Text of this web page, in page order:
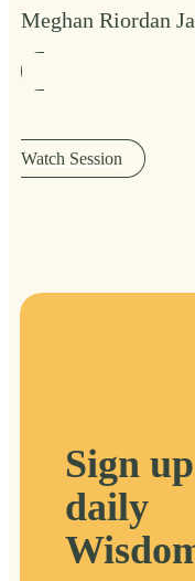
Meghan Riordan
Watch Session
Sign
daily